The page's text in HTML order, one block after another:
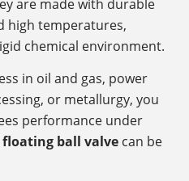
are made with durable
high temperatures,
chemical environment.
in oil and gas, power
or metallurgy, you
performance under
ball valve can be